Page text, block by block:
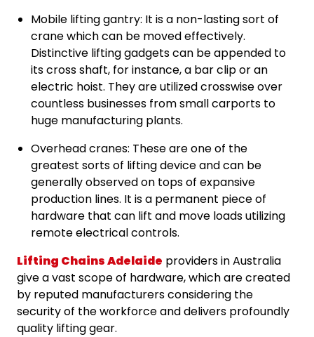
Mobile lifting gantry: It is a non-lasting sort of
crane which can be moved effectively.
Distinctive lifting gadgets can be appended to
its cross shaft, for instance, a bar clip or an
electric hoist. They are utilized crosswise over
countless businesses from small carports to
huge manufacturing plants.
Overhead cranes: These are one of the
greatest sorts of lifting device and can be
generally observed on tops of expansive
production lines. It is a permanent piece of
hardware that can lift and move loads utilizing
remote electrical controls.
Lifting Chains Adelaide providers in Australia
give a vast scope of hardware, which are created
by reputed manufacturers considering the
security of the workforce and delivers profoundly
quality lifting gear.